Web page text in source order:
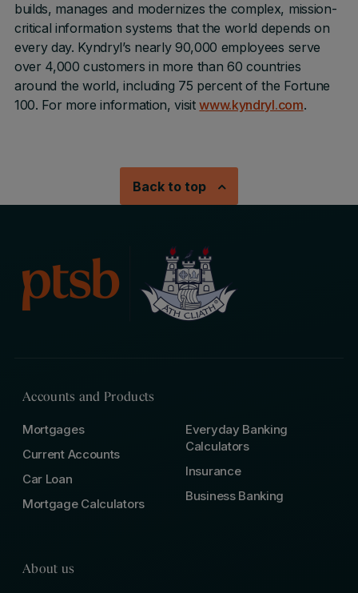
builds, manages and modernizes the complex, mission-
critical information systems that the world depends on
every day. Kyndryl’s nearly 90,000 employees serve
over 4,000 customers in more than 60 countries
around the world, including 75 percent of the Fortune
100. For more information, visitwww.kyndryl.com.
Back to top
Accounts and Products
Mortgages
Current Accounts
Car Loan
Mortgage Calculators
Everyday Banking
Calculators
Insurance
Business Banking
About us